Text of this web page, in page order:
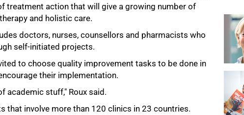
treatment action that will give a growing number of
and holistic care.
doctors, nurses, counsellors and pharmacists who
self-initiated projects.
to choose quality improvement tasks to be done in
their implementation.
academic stuff," Roux said.
that involve more than 120 clinics in 23 countries.